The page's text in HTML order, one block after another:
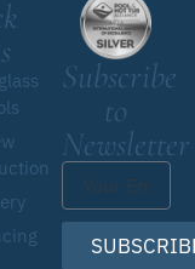
Subscribe
to
Newsletter